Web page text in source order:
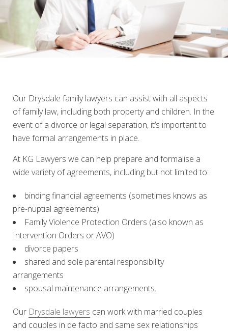
Our Drysdale family lawyers can assist with all aspects
of family law, including both property and children. In the
event of a divorce or legal separation, it’s important to
have formal arrangements in place.
At KG Lawyers we can help prepare and formalise a
wide variety of agreements, including but not limited to:
binding financial agreements (sometimes knows as
pre-nuptial agreements)
Family Violence Protection Orders (also known as
Intervention Orders or AVO)
divorce papers
shared and sole parental responsibility
arrangements
spousal maintenance arrangements.
Our Drysdale lawyers can work with married couples
and couples in de facto and same sex relationships